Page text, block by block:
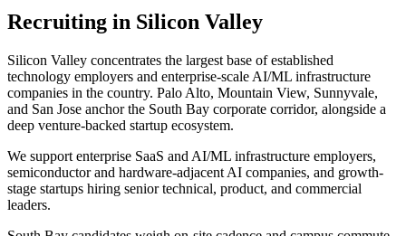
Recruiting in Silicon Valley
Silicon Valley concentrates the largest base of established
technology employers and enterprise-scale AI/ML infrastructure
companies in the country. Palo Alto, Mountain View, Sunnyvale,
and San Jose anchor the South Bay corporate corridor, alongside a
deep venture-backed startup ecosystem.
We support enterprise SaaS and AI/ML infrastructure employers,
semiconductor and hardware-adjacent AI companies, and growth-
stage startups hiring senior technical, product, and commercial
leaders.